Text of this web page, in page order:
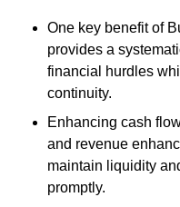
One key benefit of
provides a
financial hurdles
continuity.
Enhancing cash
and revenue
maintain liquidity
promptly.